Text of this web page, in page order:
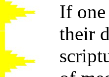
If one
their